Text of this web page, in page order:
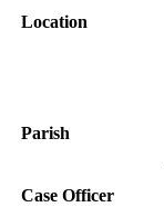
Location
Parish
Case Officer